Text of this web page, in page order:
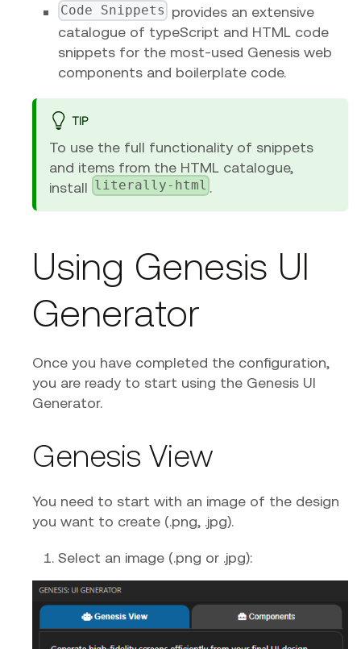
Code Snippets provides an extensive
catalogue of typeScript and HTML code
snippets for the most-used Genesis web
components and boilerplate code.
TIP
To use the full functionality of snippets
and items from the HTML catalogue,
install literally-html .
Using Genesis UI
Generator
Once you have completed the configuration,
you are ready to start using the Genesis UI
Generator.
Genesis View
You need to start with an image of the design
you want to create (.png, .jpg).
Select an image (.png or .jpg):